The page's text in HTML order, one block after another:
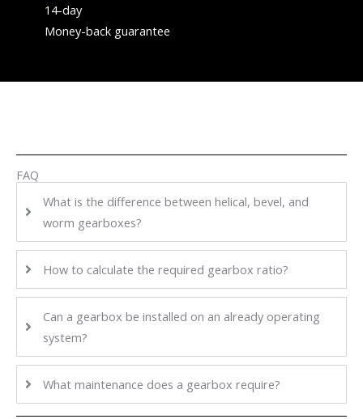
14-day
Money-back guarantee
FAQ
What is the difference between helical, bevel, and
worm gearboxes?
How to calculate the required gearbox ratio?
Can a gearbox be installed on an already operating
system?
What maintenance does a gearbox require?